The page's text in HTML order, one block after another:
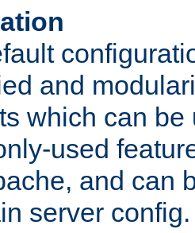
and
which can be
used
and can
server config.